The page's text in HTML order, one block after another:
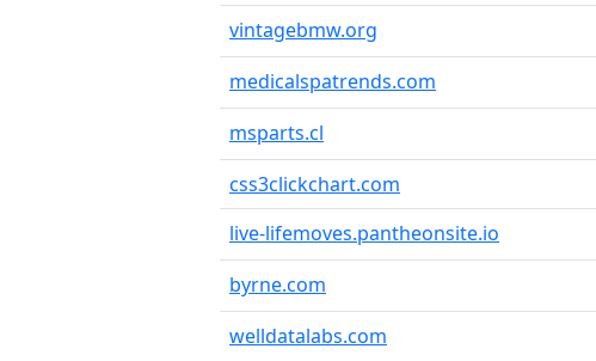
vintagebmw.org
medicalspatrends.com
msparts.cl
css3clickchart.com
live-lifemoves.pantheonsite.io
byrne.com
welldatalabs.com